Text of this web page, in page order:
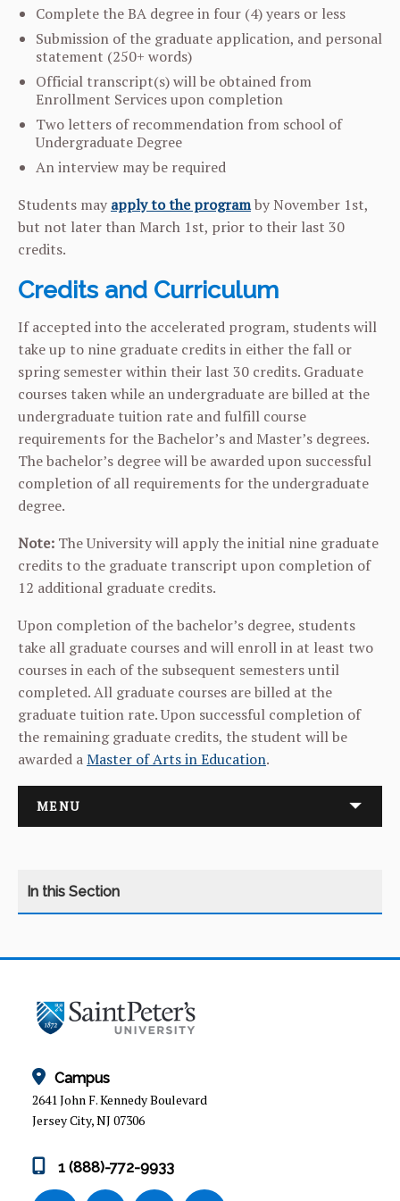
MENU
COURSES
HOW HAS ED LEADERSHIP CHANGED?
PROGRAM OVERVIEW
M.A. in Education: Concentration in Education
Technology
Complete the BA degree in four (4) years or less
Submission of the graduate application, and personal
statement (250+ words)
Official transcript(s) will be obtained from
Enrollment Services upon completion
Two letters of recommendation from school of
Undergraduate Degree
An interview may be required
Students may apply to the programby November 1st,
but not later than March 1st, prior to their last 30
credits.
Credits and Curriculum
If accepted into the accelerated program, students will
take up to nine graduate credits in either the fall or
spring semester within their last 30 credits. Graduate
courses taken while an undergraduate are billed at the
undergraduate tuition rate and fulfill course
requirements for the Bachelor’s and Master’s degrees.
The bachelor’s degree will be awarded upon successful
completion of all requirements for the undergraduate
degree.
Note: The University will apply the initial nine graduate
credits to the graduate transcript upon completion of
12 additional graduate credits.
Upon completion of the bachelor’s degree, students
take all graduate courses and will enroll in at least two
courses in each of the subsequent semesters until
completed. All graduate courses are billed at the
graduate tuition rate. Upon successful completion of
the remaining graduate credits, the student will be
awarded aMaster of Arts in Education.
Campus
2641 John F. Kennedy Boulevard
Jersey City, NJ 07306
1 (888)-772-9933